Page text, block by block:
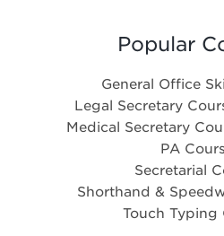
Popular
General Office
Legal Secretary
Medical Secretary
PA
Secretarial
Shorthand &
Touch Typing